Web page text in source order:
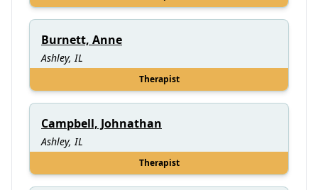
Burnett, Anne
Ashley, IL
Therapist
Campbell, Johnathan
Ashley, IL
Therapist